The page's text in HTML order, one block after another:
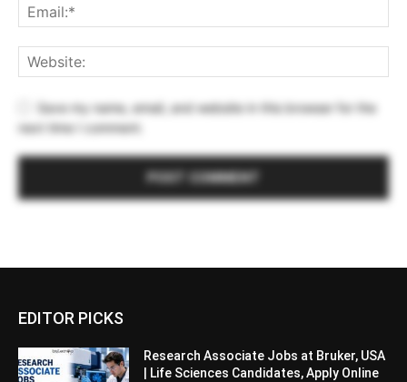
Save my name, email, and website in this browser for the
next time I comment.
EDITOR PICKS
Research Associate Jobs at Bruker, USA
| Life Sciences Candidates, Apply Online